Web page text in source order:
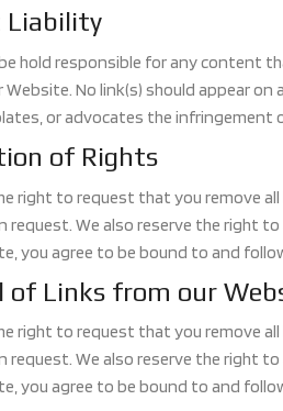
Liability
hold responsible for any content
Website. No link(s) should appear
or advocates the infringement
of Rights
right to request that you remove
request. We also reserve the right
you agree to be bound to and
of Links from our
right to request that you remove
request. We also reserve the right
you agree to be bound to and